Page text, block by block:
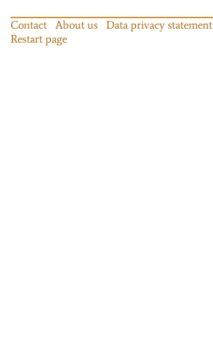
Contact About us Data privacy statement
Restart page